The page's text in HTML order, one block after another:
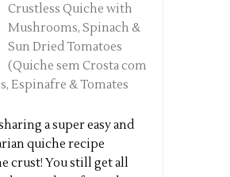
Crustless Quiche with
Mushrooms, Spinach &
Sun Dried Tomatoes
(Quiche sem Crosta com
Espinafre & Tomates
a super easy and
quiche recipe
crust! You still get all